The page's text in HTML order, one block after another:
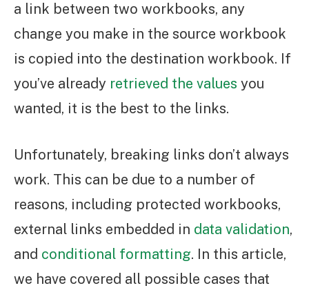
a link between two workbooks, any
change you make in the source workbook
is copied into the destination workbook. If
you’ve already retrieved the values you
wanted, it is the best to the links.
Unfortunately, breaking links don’t always
work. This can be due to a number of
reasons, including protected workbooks,
external links embedded in data validation,
and conditional formatting. In this article,
we have covered all possible cases that